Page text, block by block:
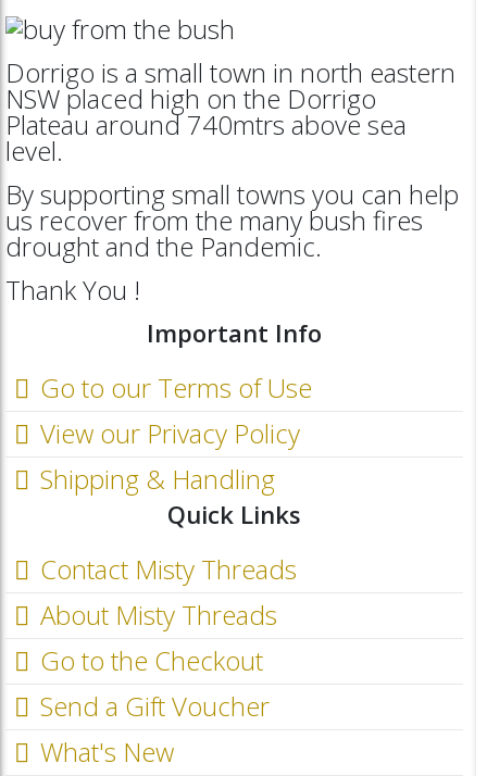
Dorrigo is a small town in north eastern
NSW placed high on the Dorrigo
Plateau around 740mtrs above sea
level.
By supporting small towns you can help
us recover from the many bush fires
drought and the Pandemic.
Thank You !
Important Info
Go to our Terms of Use
View our Privacy Policy
Shipping & Handling
Quick Links
Contact Misty Threads
About Misty Threads
Go to the Checkout
Send a Gift Voucher
What's New